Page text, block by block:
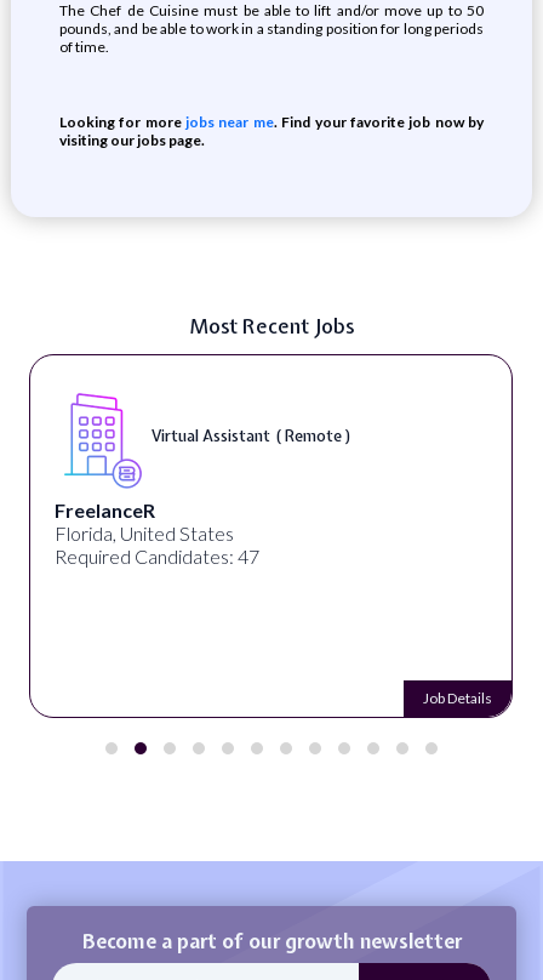
The Chef de Cuisine must be able to lift and/or move up to 50
pounds, and be able to work in a standing position for long periods
of time.
Looking for morejobs near me. Find your favorite job now by
visiting our jobs page.
Most Recent Jobs
Virtual Assistant ( Remote )
FreelanceR
Florida, United States
Required Candidates: 47
Job Details
Become a part of our growth newsletter